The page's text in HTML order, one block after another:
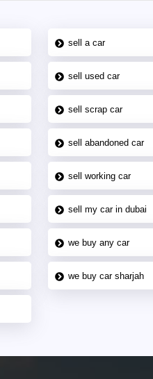
sell a car
sell used car
sell scrap car
sell abandoned car
sell working car
sell my car in dubai
we buy any car
we buy car sharjah